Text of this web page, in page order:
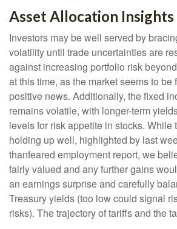
Asset Allocation Insights
Investors may be well served by
volatility until trade uncertainties are
against increasing portfolio risk
at this time, as the market seems to be
positive news. Additionally, the fixed
remains volatile, with longer-term
levels for risk appetite in stocks. While
holding up well, highlighted by last
thanfeared employment report, we
fairly valued and any further gains
an earnings surprise and carefully
Treasury yields (too low could signal
risks). The trajectory of tariffs and the